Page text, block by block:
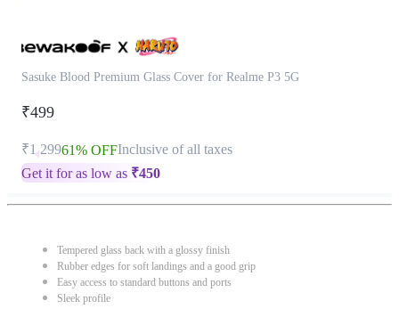
Sasuke Blood Premium Glass Cover for Realme P3 5G
₹499
₹1,29961% OFFInclusive of all taxes
Get it for as low as ₹450
Tempered glass back with a glossy finish
Rubber edges for soft landings and a good grip
Easy access to standard buttons and ports
Sleek profile